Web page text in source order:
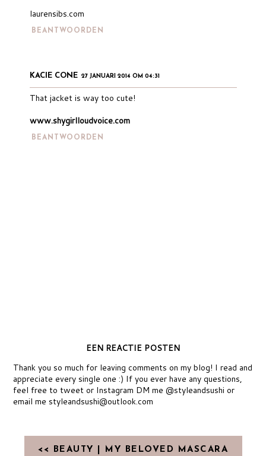
laurensibs.com
BEANTWOORDEN
KACIE CONE 27 JANUARI 2014 OM 04:31
That jacket is way too cute!
www.shygirlloudvoice.com
BEANTWOORDEN
EEN REACTIE POSTEN
Thank you so much for leaving comments on my blog! I read and
appreciate every single one :) If you ever have any questions,
feel free to tweet or Instagram DM me @styleandsushi or
email me styleandsushi@outlook.com
<< BEAUTY | MY BELOVED MASCARA